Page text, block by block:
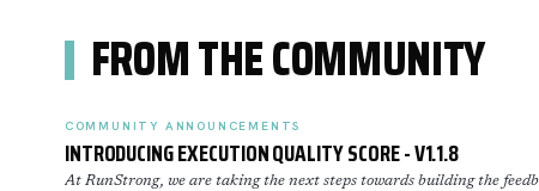
FROM THE COMMUNITY
COMMUNITY ANNOUNCEMENTS
INTRODUCING EXECUTION QUALITY SCORE - V1.1.8
At RunStrong, we are taking the next steps towards building the